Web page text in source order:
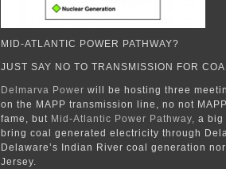
MID-ATLANTIC POWER PATHWAY?
JUST SAY NO TO TRANSMISSION FOR
Delmarva Power will be hosting three
on the MAPP transmission line, no not
fame, but Mid-Atlantic Power Pathway, a big
bring coal generated electricity through
Delaware’s Indian River coal generation
Jersey.